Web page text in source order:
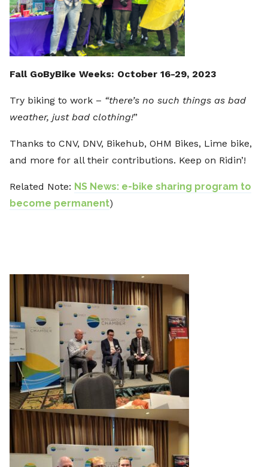
Fall GoByBike Weeks: October 16-29, 2023
Try biking to work – “there’s no such things as bad
weather, just bad clothing!”
Thanks to CNV, DNV, Bikehub, OHM Bikes, Lime bike,
and more for all their contributions. Keep on Ridin’!
Related Note: NS News: e-bike sharing program to
become permanent)